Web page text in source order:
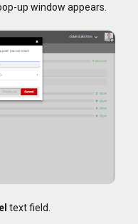
up window appears.
text field.